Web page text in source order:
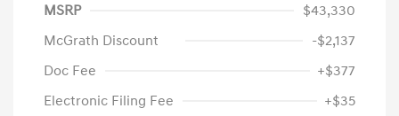
MSRP
$43,330
McGrath Discount
-$2,137
Doc Fee
+$377
Electronic Filing Fee
+$35